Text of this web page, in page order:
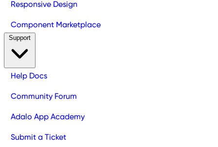
Responsive Design
Component Marketplace
Help Docs
Community Forum
Adalo App Academy
Submit a Ticket